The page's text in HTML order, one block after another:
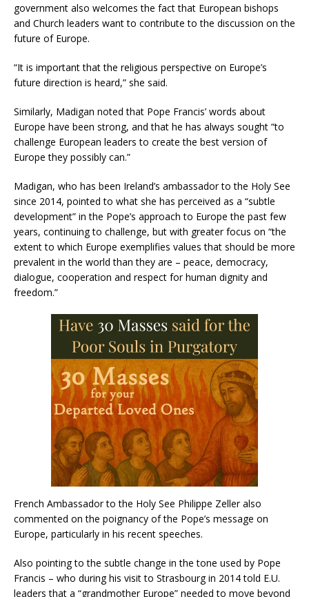
government also welcomes the fact that European bishops
and Church leaders want to contribute to the discussion on the
future of Europe.
“It is important that the religious perspective on Europe’s
future direction is heard,” she said.
Similarly, Madigan noted that Pope Francis’ words about
Europe have been strong, and that he has always sought “to
challenge European leaders to create the best version of
Europe they possibly can.”
Madigan, who has been Ireland’s ambassador to the Holy See
since 2014, pointed to what she has perceived as a “subtle
development” in the Pope’s approach to Europe the past few
years, continuing to challenge, but with greater focus on “the
extent to which Europe exemplifies values that should be more
prevalent in the world than they are – peace, democracy,
dialogue, cooperation and respect for human dignity and
freedom.”
French Ambassador to the Holy See Philippe Zeller also
commented on the poignancy of the Pope’s message on
Europe, particularly in his recent speeches.
Also pointing to the subtle change in the tone used by Pope
Francis – who during his visit to Strasbourg in 2014 told E.U.
leaders that a “grandmother Europe” needed to move beyond